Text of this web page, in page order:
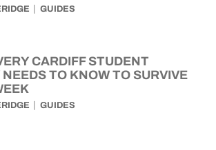
GUIDES
CARDIFF STUDENT
TO KNOW TO SURVIVE
GUIDES